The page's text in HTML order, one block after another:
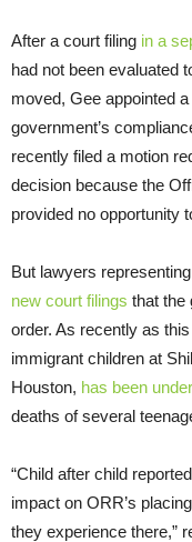
After a court filing in a
had not been evaluated
moved, Gee appointed
government’s
recently filed a motion
decision because the
provided no opportunity
But lawyers
new court filings that the
order. As recently as
immigrant children at
Houston, has been
deaths of several
“Child after child
impact on ORR’s
they experience there,”